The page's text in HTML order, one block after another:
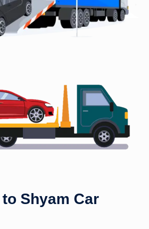
Shyam Car